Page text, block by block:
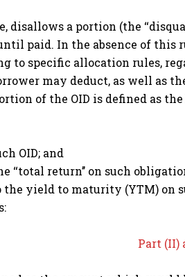
disallows a portion (the
until paid. In the absence of this
to specific allocation rules,
may deduct, as well as
of the OID is defined as the
OID; and
‘‘total return’’ on such
the yield to maturity (YTM) on
Part (II)